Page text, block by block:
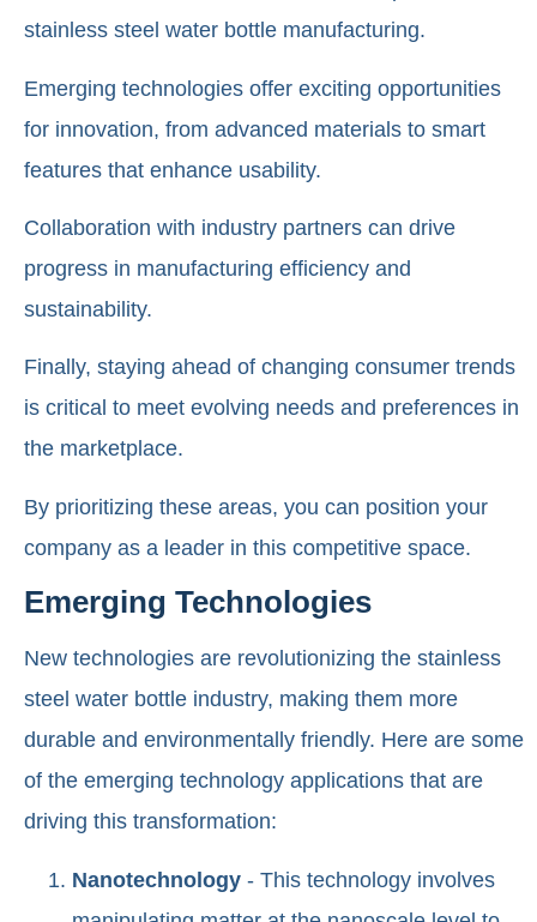
stainless steel water bottle manufacturing.
Emerging technologies offer exciting opportunities
for innovation, from advanced materials to smart
features that enhance usability.
Collaboration with industry partners can drive
progress in manufacturing efficiency and
sustainability.
Finally, staying ahead of changing consumer trends
is critical to meet evolving needs and preferences in
the marketplace.
By prioritizing these areas, you can position your
company as a leader in this competitive space.
Emerging Technologies
New technologies are revolutionizing the stainless
steel water bottle industry, making them more
durable and environmentally friendly. Here are some
of the emerging technology applications that are
driving this transformation:
Nanotechnology - This technology involves